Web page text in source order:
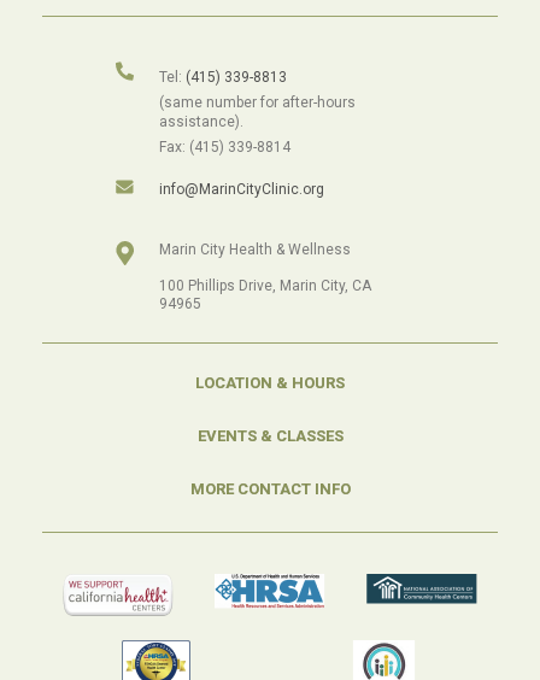
Tel: (415) 339-8813
(same number for after-hours
assistance).
Fax: (415) 339-8814
info@MarinCityClinic.org
Marin City Health & Wellness
100 Phillips Drive, Marin City, CA
94965
LOCATION & HOURS
EVENTS & CLASSES
MORE CONTACT INFO